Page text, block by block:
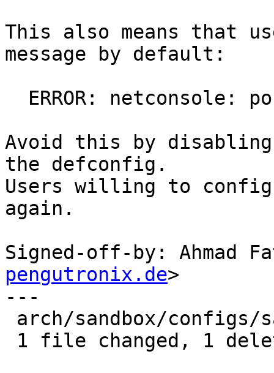
This also means that
message by default:
Avoid this by
the defconfig.
Users willing to
again.
Signed-off-by: Ahmad
pengutronix.de>
---